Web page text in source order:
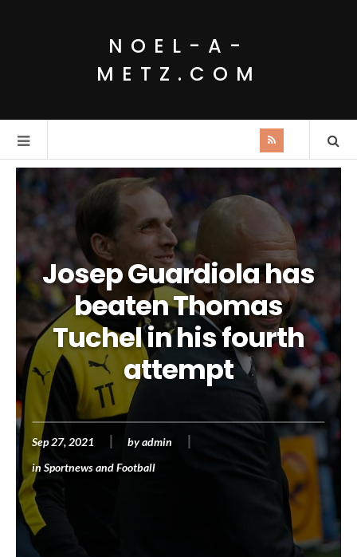
NOEL-A-
METZ.COM
Josep Guardiola has
beaten Thomas
Tuchel in his fourth
attempt
Sep 27, 2021 byadmin
in Sportnews and Football